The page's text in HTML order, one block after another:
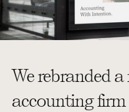
We rebranded
accounting